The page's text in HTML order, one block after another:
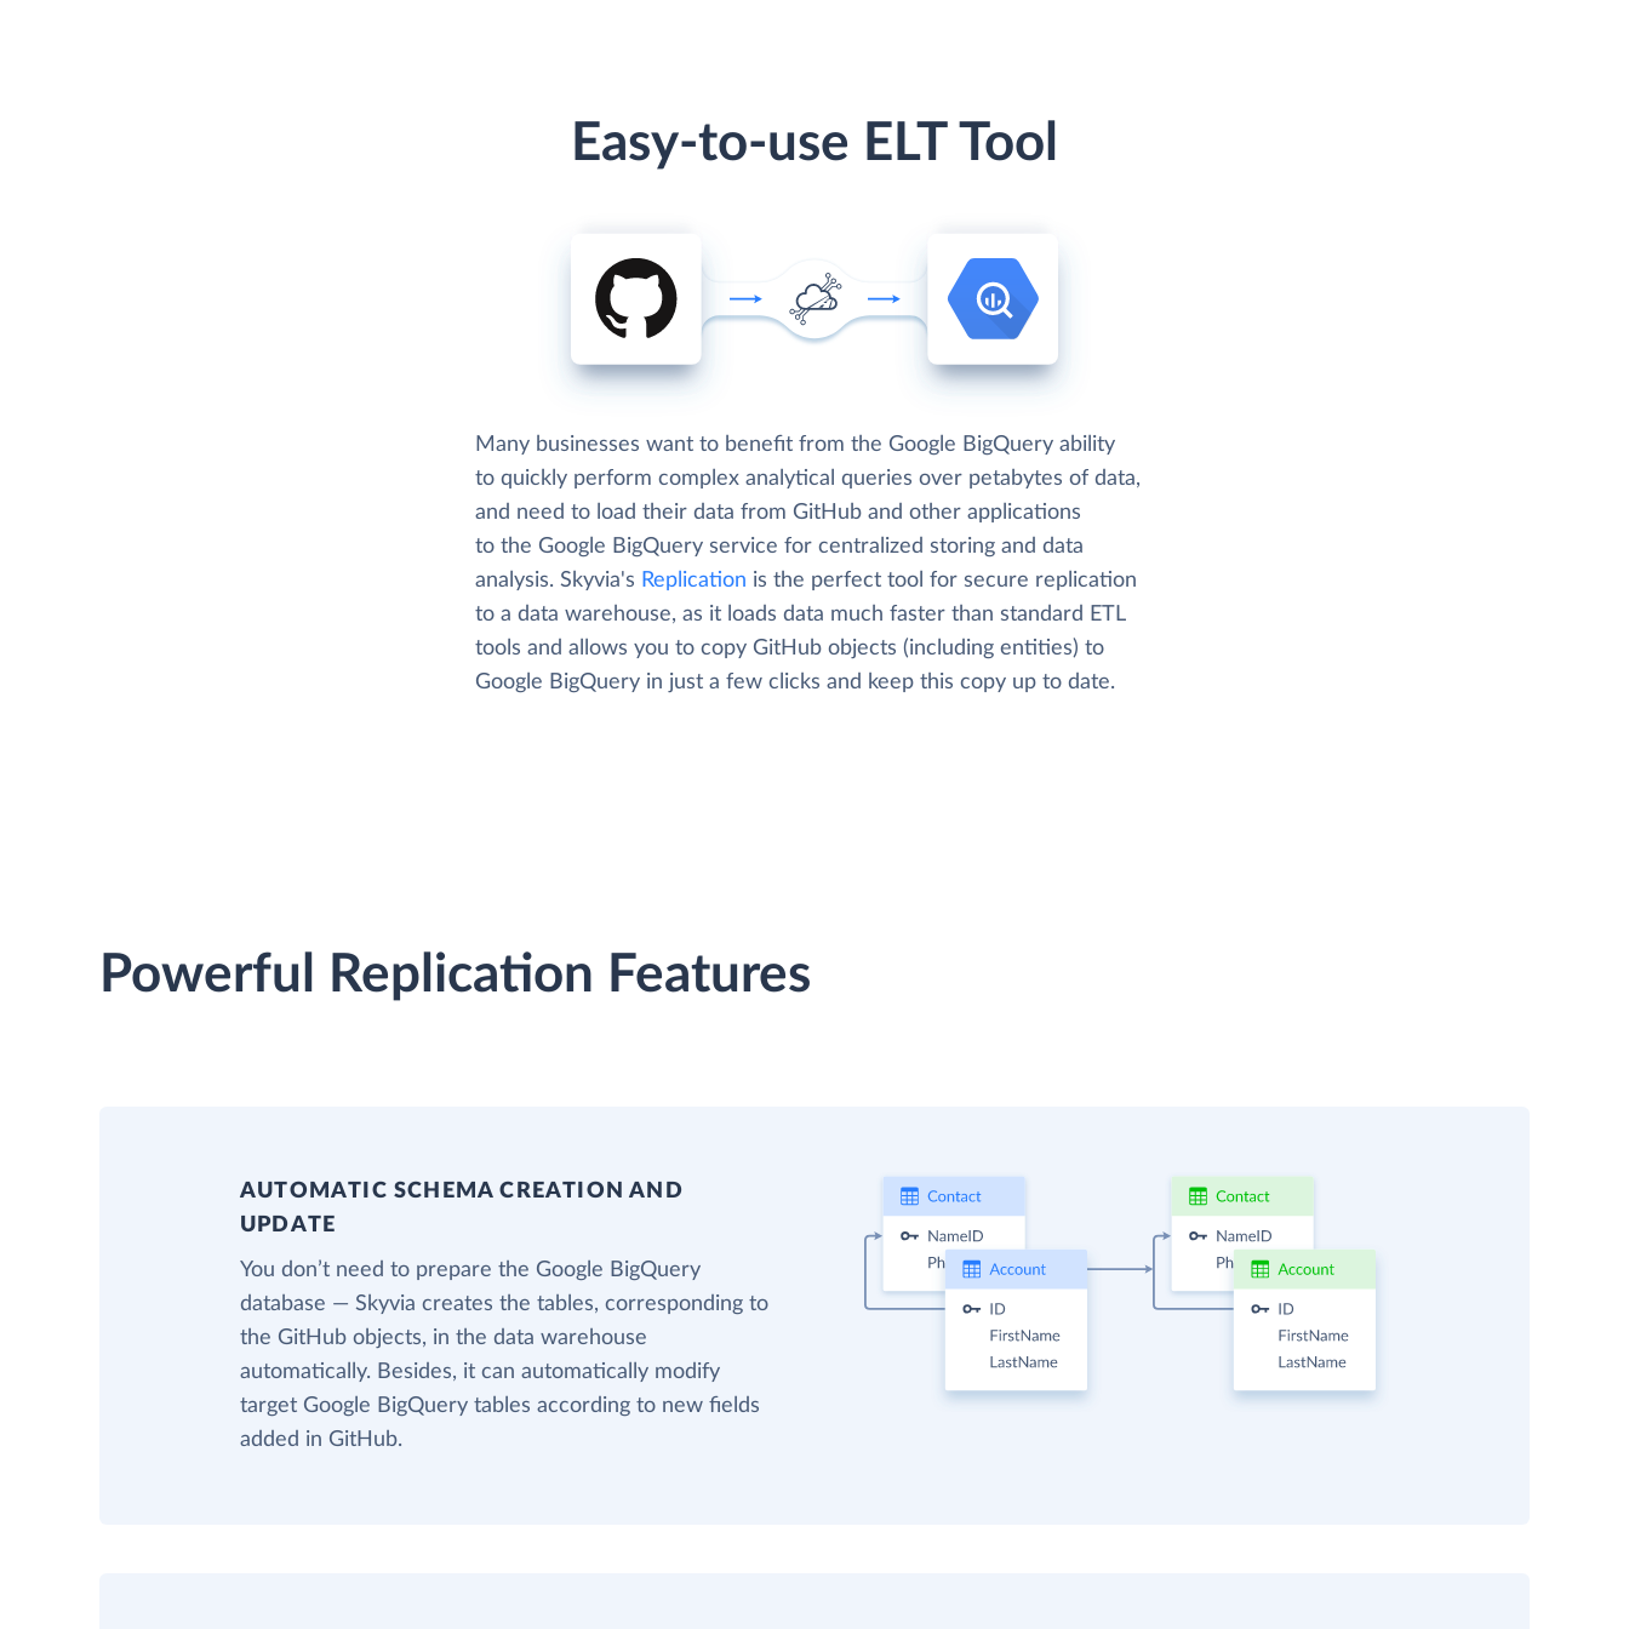
Easy-to-use ELT Tool
Many businesses want to benefit from the Google BigQuery ability
to quickly perform complex analytical queries over petabytes of data,
and need to load their data from GitHub and other applications
to the Google BigQuery service for centralized storing and data
analysis. Skyvia's Replication is the perfect tool for secure replication
to a data warehouse, as it loads data much faster than standard ETL
tools and allows you to copy GitHub objects (including entities) to
Google BigQuery in just a few clicks and keep this copy up to date.
Powerful Replication Features
AUTOMATIC SCHEMA CREATION AND
UPDATE
You don’t need to prepare the Google BigQuery
database — Skyvia creates the tables, corresponding to
the GitHub objects, in the data warehouse
automatically. Besides, it can automatically modify
target Google BigQuery tables according to new fields
added in GitHub.